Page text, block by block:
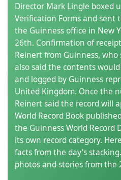
Director Mark Lingle boxed
Verification Forms and sent
the Guinness office in New
26th. Confirmation of
Reinert from Guinness, who
also said the contents
and logged by Guinness
United Kingdom. Once the
Reinert said the record will
World Record Book
the Guinness World Record
its own record category.
facts from the day's
photos and stories from the